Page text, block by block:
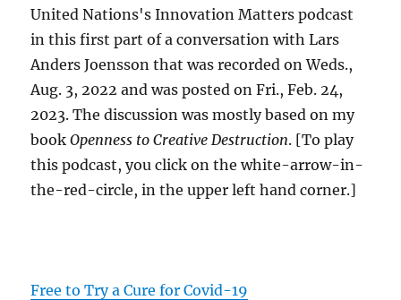
United Nations's Innovation Matters podcast
in this first part of a conversation with Lars
Anders Joensson that was recorded on Weds.,
Aug. 3, 2022 and was posted on Fri., Feb. 24,
2023. The discussion was mostly based on my
bookOpenness to Creative Destruction. [To play
this podcast, you click on the white-arrow-in-
the-red-circle, in the upper left hand corner.]
Free to Try a Cure for Covid-19